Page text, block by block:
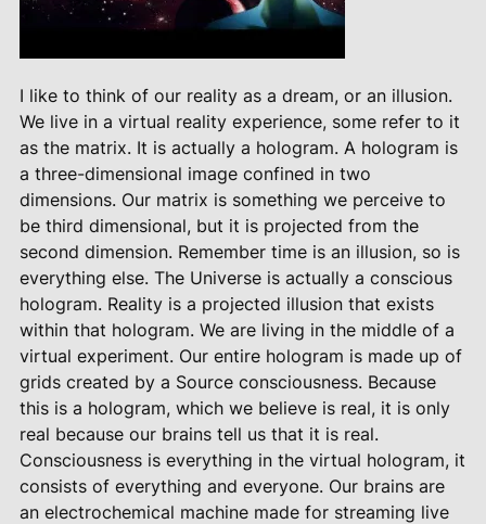
I like to think of our reality as a dream, or an illusion.
We live in a virtual reality experience, some refer to it
as the matrix. It is actually a hologram. A hologram is
a three-dimensional image confined in two
dimensions. Our matrix is something we perceive to
be third dimensional, but it is projected from the
second dimension. Remember time is an illusion, so is
everything else. The Universe is actually a conscious
hologram. Reality is a projected illusion that exists
within that hologram. We are living in the middle of a
virtual experiment. Our entire hologram is made up of
grids created by a Source consciousness. Because
this is a hologram, which we believe is real, it is only
real because our brains tell us that it is real.
Consciousness is everything in the virtual hologram, it
consists of everything and everyone. Our brains are
an electrochemical machine made for streaming live